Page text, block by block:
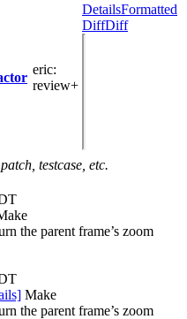
eric:
review+
DetailsFormatted
DiffDiff
testcase, etc.
the parent frame’s zoom
Make
the parent frame’s zoom